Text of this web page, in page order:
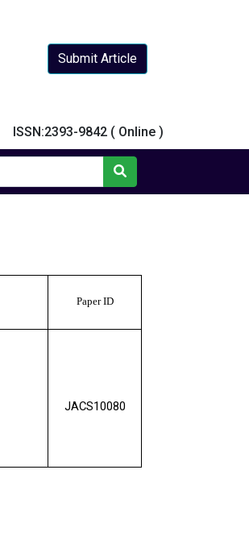
Submit Article
ISSN:2393-9842 ( Online )
Paper ID
JACS10080